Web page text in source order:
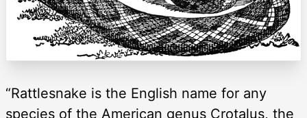
“Rattlesnake is the English name for any
species of the American genus Crotalus, the